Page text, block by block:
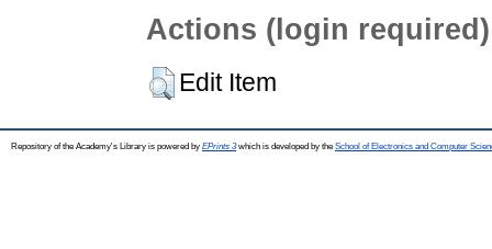
Actions (login required)
Edit Item
Repository of the Academy's Library is powered by EPrints 3which is developed by the School of Electronics and Computer